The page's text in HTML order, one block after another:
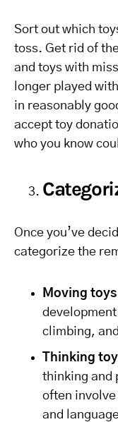
Sort out which
toss. Get rid of
and toys with
longer played
in reasonably
accept toy
who you know
Once you’ve
categorize the
Moving toys
climbing,
Thinking
thinking and
often
and